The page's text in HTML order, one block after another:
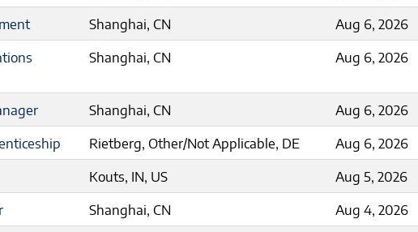
Shanghai, CN
Aug 6, 2026
Shanghai, CN Aug 6, 2026
Shanghai, CN
Aug 6, 2026
Rietberg, Other/Not Applicable, DE
Aug 6, 2026
Kouts, IN, US
Aug 5, 2026
Shanghai, CN
Aug 4, 2026